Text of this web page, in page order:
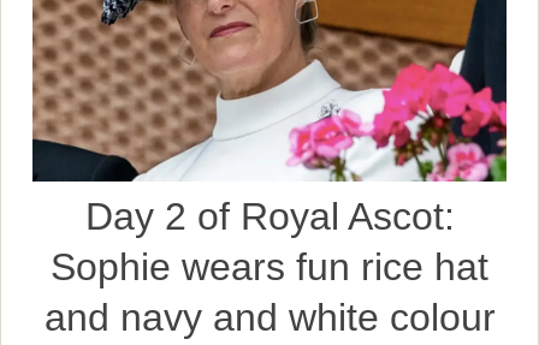
Day 2 of Royal Ascot:
Sophie wears fun rice hat
and navy and white colour